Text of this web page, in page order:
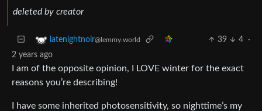
deleted by creator
latenightnoir@lemmy.world 39 4
·
2 years ago
I am of the opposite opinion, I LOVE winter for the exact
reasons you’re describing!
I have some inherited photosensitivity, so nighttime’s my